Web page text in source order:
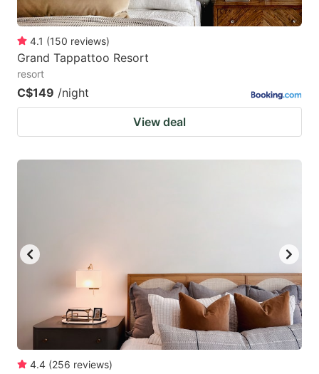
4.1 (150 reviews)
Grand Tappattoo Resort
resort
C$149 /night
View deal
4.4 (256 reviews)